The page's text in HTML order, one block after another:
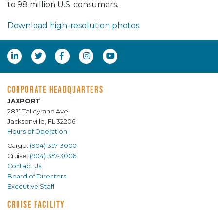
to 98 million U.S. consumers.
Download high-resolution photos
CORPORATE HEADQUARTERS
JAXPORT
2831 Talleyrand Ave.
Jacksonville, FL 32206
Hours of Operation
Cargo: (904) 357-3000
Cruise: (904) 357-3006
Contact Us
Board of Directors
Executive Staff
CRUISE FACILITY